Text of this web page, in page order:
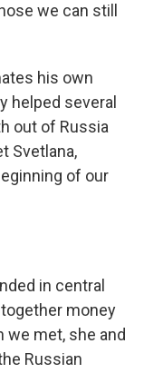
we can still
his own
helped several
out of Russia
Svetlana,
of our
in central
money
we met, she and
Russian